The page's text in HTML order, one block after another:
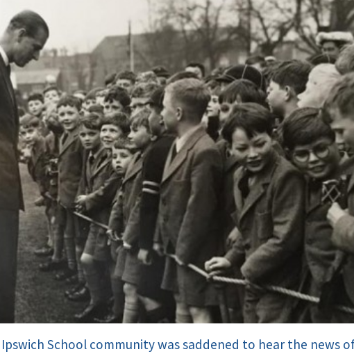
School community was saddened to hear the news